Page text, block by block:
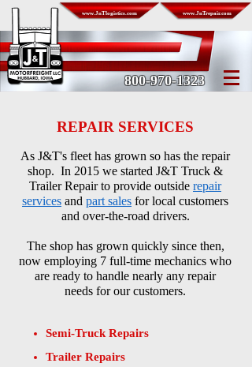
www.JnTlogistics.com www.JnTrepair.com
800-970-1323
REPAIR SERVICES
As J&T's fleet has grown so has the repair
shop. In 2015 we started J&T Truck &
Trailer Repairto provide outside repair
services and part sales for local customers
and over-the-road drivers.
The shop has grown quickly since then,
now employing 7 full-time mechanics who
are ready to handle nearly any repair
needs for our customers.
Semi-Truck Repairs
Trailer Repairs